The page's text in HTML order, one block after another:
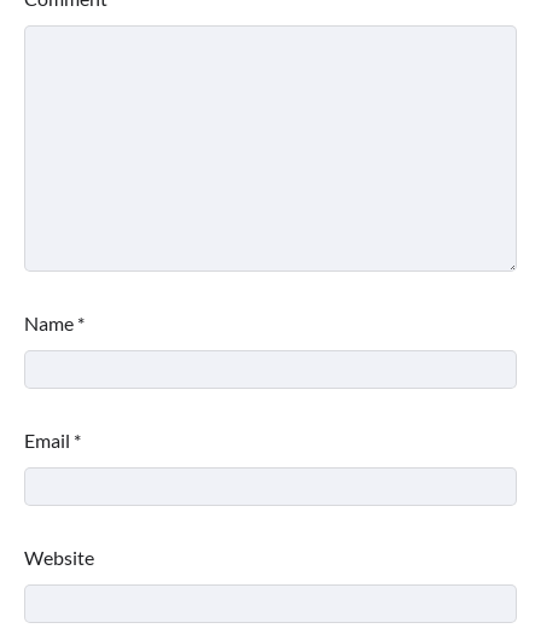
Name *
Email *
Website